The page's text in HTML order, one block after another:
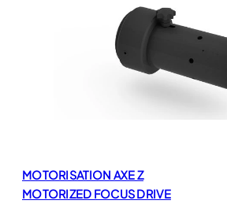
MOTORISATION AXE Z
MOTORIZED FOCUS DRIVE